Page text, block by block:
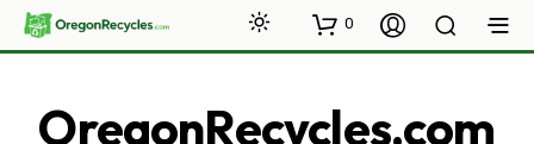
0
OregonRecycles.com